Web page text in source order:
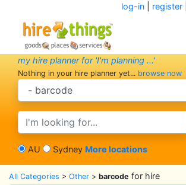
log-in| register|
my hire planner for 'I'm planning ...'
Nothing in your hire planner yet... browse now
search category
search text
AU Sydney More locations
All Categories > Other > barcode for hire